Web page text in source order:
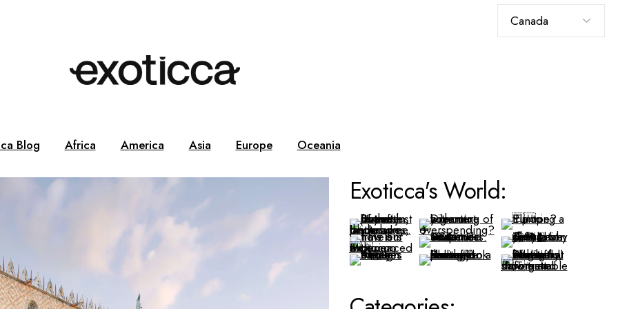
Blog Africa America Asia Europe Oceania
Exoticca's World: